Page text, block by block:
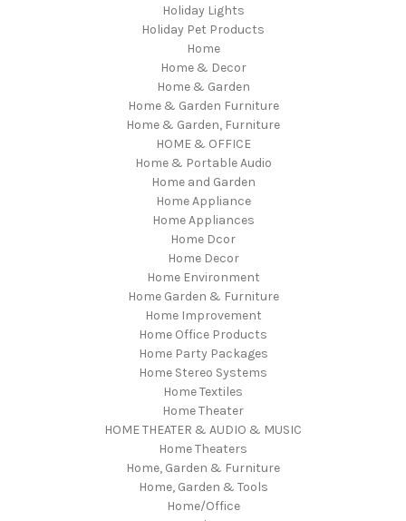
Holiday Lights
Holiday Pet Products
Home
Home & Decor
Home & Garden
Home & Garden Furniture
Home & Garden, Furniture
HOME & OFFICE
Home & Portable Audio
Home and Garden
Home Appliance
Home Appliances
Home Dcor
Home Decor
Home Environment
Home Garden & Furniture
Home Improvement
Home Office Products
Home Party Packages
Home Stereo Systems
Home Textiles
Home Theater
HOME THEATER & AUDIO & MUSIC
Home Theaters
Home, Garden & Furniture
Home, Garden & Tools
Home/Office